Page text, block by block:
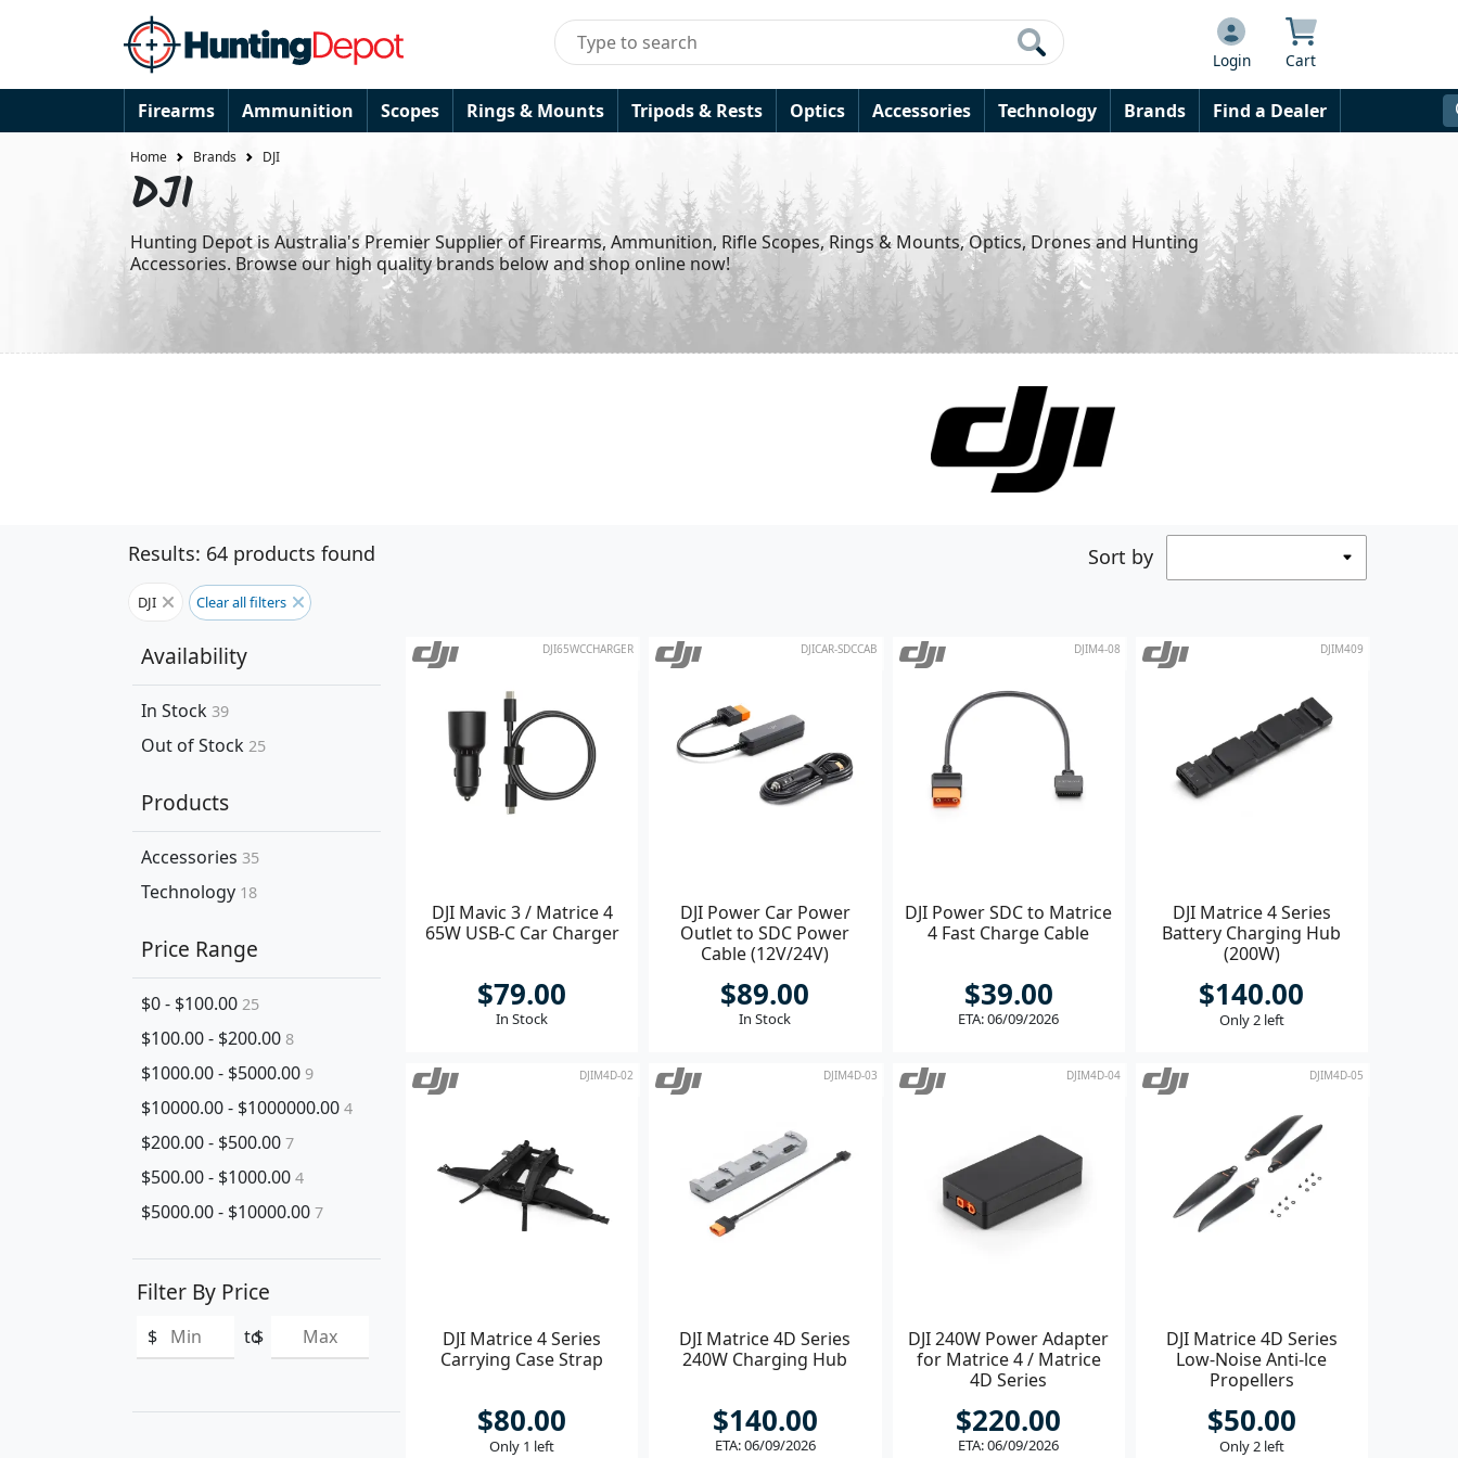
Login Cart
Firearms Ammunition Scopes Rings & Mounts Tripods & Rests Optics Accessories Technology Brands Find a Dealer
Home Brands DJI
DJI
Hunting Depot is Australia's Premier Supplier of Firearms, Ammunition, Rifle Scopes, Rings & Mounts, Optics, Drones and Hunting
Accessories. Browse our high quality brands below and shop online now!
Results: 64 products found Sort by
DJI Clear all filters
Availability
In Stock 39
Out of Stock 25
Products
Accessories 35
Technology 18
Price Range
$0 - $100.00 25
$100.00 - $200.00 8
$1000.00 - $5000.00 9
$10000.00 - $1000000.00 4
$200.00 - $500.00 7
$500.00 - $1000.00 4
$5000.00 - $10000.00 7
Filter By Price
$ to
$
DJI65WCCHARGER
DJI Mavic 3 / Matrice 4
65W USB-C Car Charger
$79.00
In Stock
DJICAR-SDCCAB
DJI Power Car Power
Outlet to SDC Power
Cable (12V/24V)
$89.00
In Stock
DJIM4-08
DJI Power SDC to Matrice
4 Fast Charge Cable
$39.00
ETA: 06/09/2026
DJIM409
DJI Matrice 4 Series
Battery Charging Hub
(200W)
$140.00
Only 2 left
DJIM4D-02
DJI Matrice 4 Series
Carrying Case Strap
$80.00
Only 1 left
DJIM4D-03
DJI Matrice 4D Series
240W Charging Hub
$140.00
ETA: 06/09/2026
DJIM4D-04
DJI 240W Power Adapter
for Matrice 4 / Matrice
4D Series
$220.00
ETA: 06/09/2026
DJIM4D-05
DJI Matrice 4D Series
Low-Noise Anti-lce
Propellers
$50.00
Only 2 left